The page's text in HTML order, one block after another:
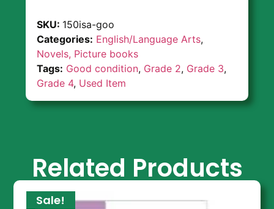
SKU: 150isa-goo
Categories: English/Language Arts,
Novels, Picture books
Tags: Good condition, Grade 2, Grade 3,
Grade 4, Used Item
Related Products
Sale!